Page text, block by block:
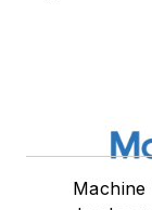
Machine